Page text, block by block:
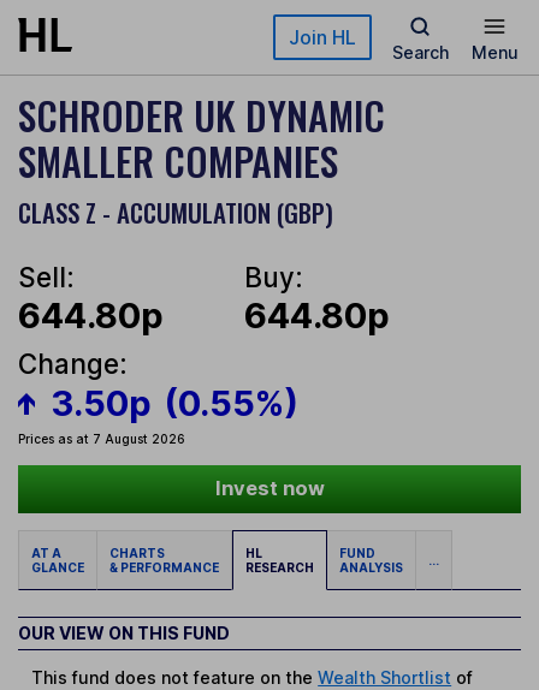
Skip to main content Join HL
Search Menu
SCHRODER UK DYNAMIC
SMALLER COMPANIES
CLASS Z - ACCUMULATION (GBP)
Sell:
644.80p
Buy:
644.80p
Change:
3.50p (0.55%)
Prices as at 7 August 2026
Invest now
AT A
GLANCE
CHARTS
& PERFORMANCE
HL
RESEARCH
FUND
ANALYSIS
...
OUR VIEW ON THIS FUND
This fund does not feature on theWealth Shortlist of